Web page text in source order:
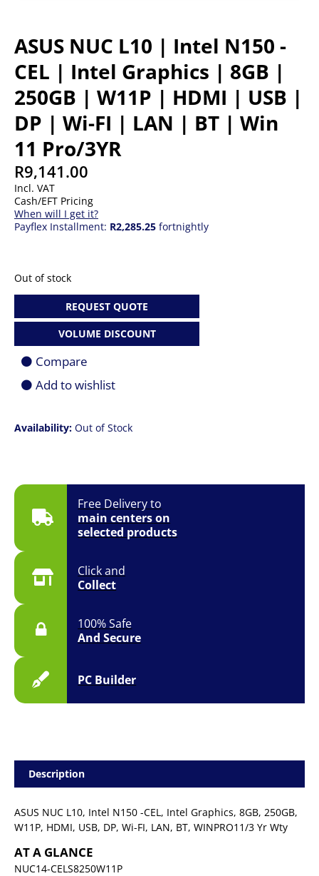
ASUS NUC L10 | Intel N150 -
CEL | Intel Graphics | 8GB |
250GB | W11P | HDMI | USB |
DP | Wi-FI | LAN | BT | Win
11 Pro/3YR
R9,141.00
Incl. VAT
Cash/EFT Pricing
When will I get it?
Payflex Installment: R2,285.25 fortnightly
Free Delivery to
main centers on
selected products
Click and
Collect
100% Safe
And Secure
PC Builder
Availability: Out of Stock
Out of stock
REQUEST QUOTE
VOLUME DISCOUNT
Compare
Add to wishlist
Description
ASUS NUC L10, Intel N150 -CEL, Intel Graphics, 8GB, 250GB,
W11P, HDMI, USB, DP, Wi-FI, LAN, BT, WINPRO11/3 Yr Wty
AT A GLANCE
NUC14-CELS8250W11P